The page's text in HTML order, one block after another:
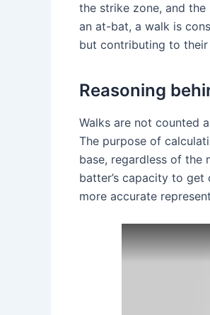
the strike zone, and
an at-bat, a walk is
but contributing to
Reasoning
Walks are not counted
The purpose of
base, regardless of the
batter’s capacity to
more accurate